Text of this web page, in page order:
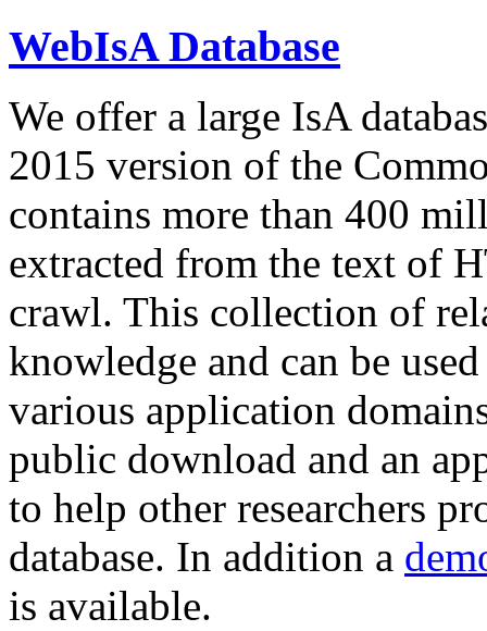
WebIsA Database
We offer a large IsA
2015 version of the
contains more than 400
extracted from the text of
crawl. This collection of
knowledge and can be
various application
public download and an
to help other researchers
database. In addition a
is available.